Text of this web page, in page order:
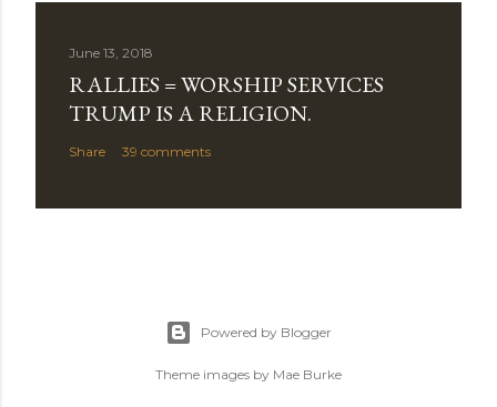
June 13, 2018
RALLIES = WORSHIP SERVICES
TRUMP IS A RELIGION.
Share 39 comments
Powered by Blogger
Theme images by Mae Burke